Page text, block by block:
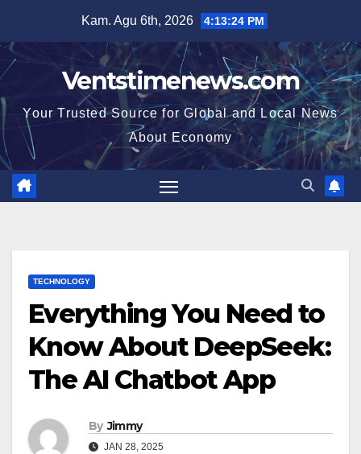
content
Kam. Agu 6th, 2026 4:13:25 PM
Ventstimenews.com
Your Trusted Source for Global and Local News
About Economy
TECHNOLOGY
Everything You Need to
Know About DeepSeek:
The AI Chatbot App
By Jimmy
JAN 28, 2025